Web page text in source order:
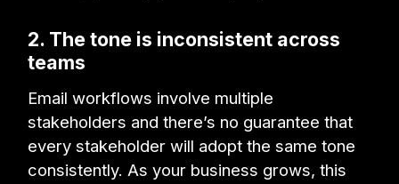
2. The tone is inconsistent across
teams
Email workflows involve multiple
stakeholders and there’s no guarantee that
every stakeholder will adopt the same tone
consistently. As your business grows, this